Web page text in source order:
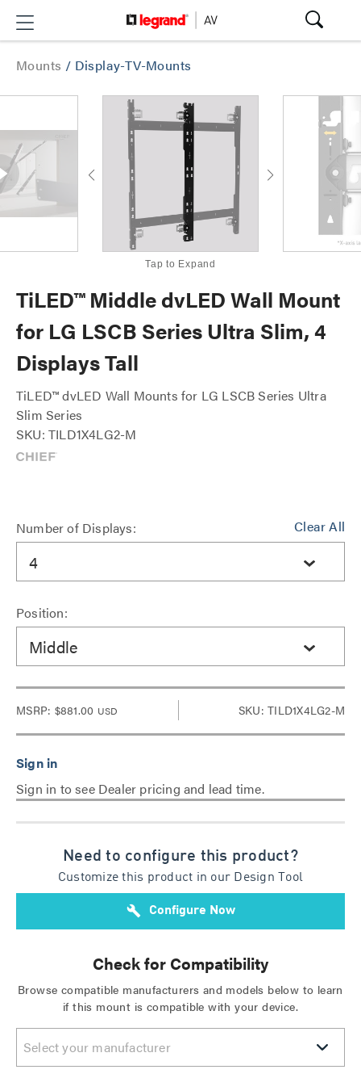
Mounts / Display-TV-Mounts
Tap to Expand
TiLED™ Middle dvLED Wall Mount
for LG LSCB Series Ultra Slim, 4
Displays Tall
TiLED™ dvLED Wall Mounts for LG LSCB Series Ultra
Slim Series
SKU: TILD1X4LG2-M
Clear All
Number of Displays:
4
Position:
Middle
MSRP: $881.00 USD SKU: TILD1X4LG2-M
Sign in to see Dealer pricing and lead time.
Need to configure this product?
Customize this product in our Design Tool
build Configure Now
Check for Compatibility
Browse compatible manufacturers and models below to learn
if this mount is compatible with your device.
Select your manufacturer